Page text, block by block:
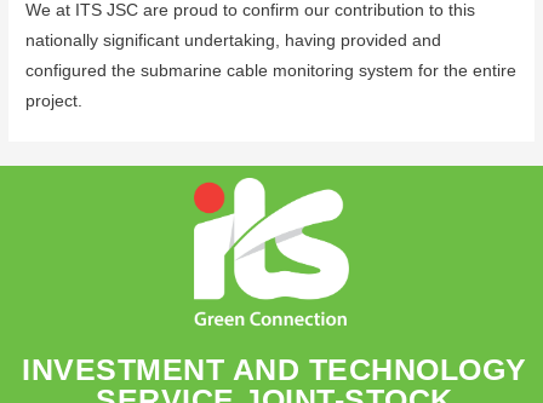
We at ITS JSC are proud to confirm our contribution to this
nationally significant undertaking, having provided and
configured the submarine cable monitoring system for the entire
project.
INVESTMENT AND TECHNOLOGY